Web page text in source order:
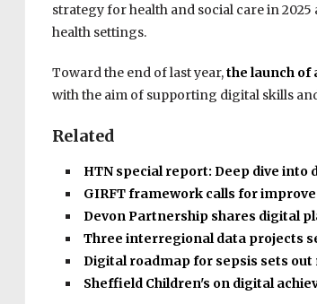
strategy for health and social care in
health settings.
Toward the end of last year,the launch of
with the aim of supporting digital skills
Related
HTN special report: Deep dive into
GIRFT framework calls for
Devon Partnership shares digital
Three interregional data projects
Digital roadmap for sepsis sets
Sheffield Children's on digital